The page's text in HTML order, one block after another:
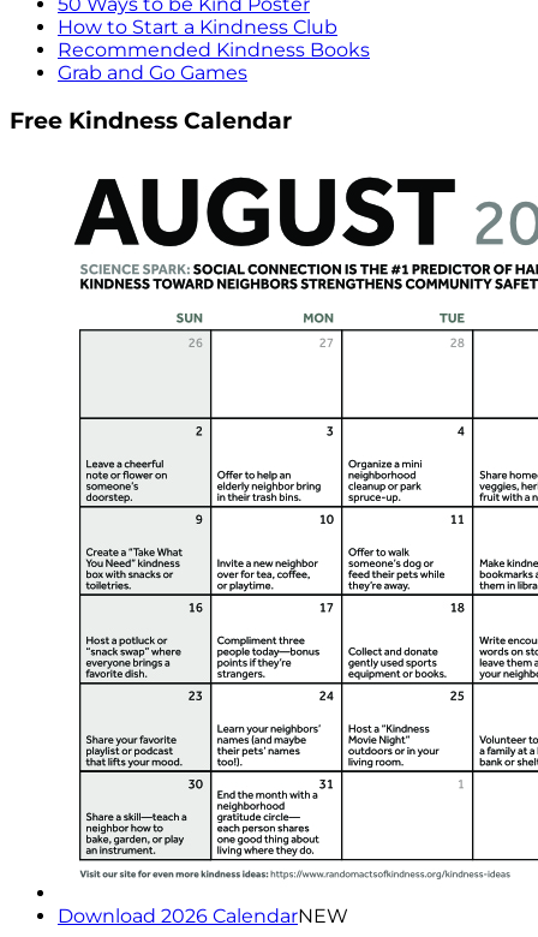
How to Start a Kindness Club
Recommended Kindness Books
Grab and Go Games
Free Kindness Calendar
Download 2026 CalendarNEW